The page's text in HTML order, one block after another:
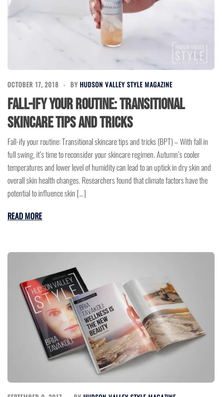
OCTOBER 17, 2018 BY HUDSON VALLEY STYLE MAGAZINE
Fall-ify your routine: Transitional
skincare tips and tricks
Fall-ify your routine: Transitional skincare tips and tricks (BPT) – With fall in
full swing, it’s time to reconsider your skincare regimen. Autumn’s cooler
temperatures and lower level of humidity can lead to an uptick in dry skin and
overall skin health changes. Researchers found that climate factors have the
potential to influence skin […]
READ MORE